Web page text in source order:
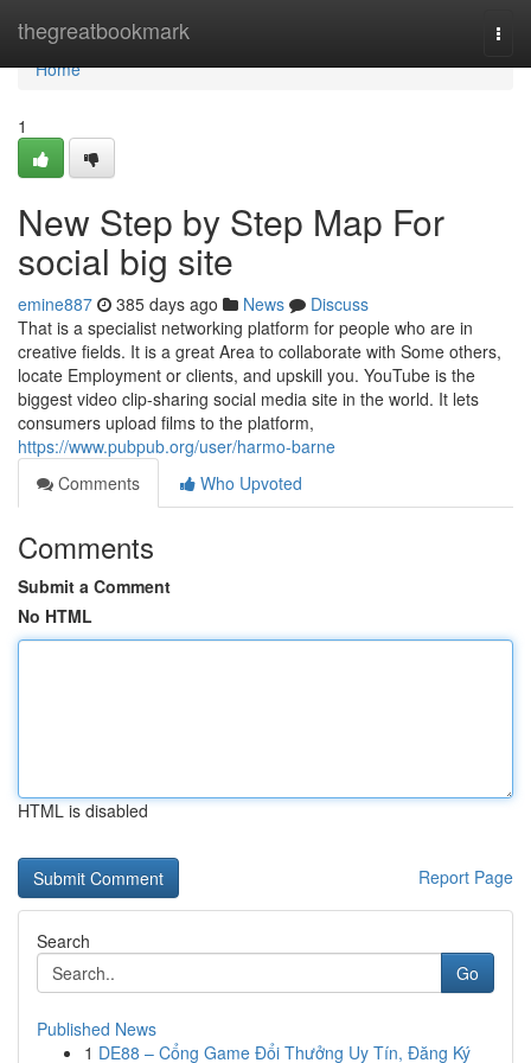
thegreatbookmark
Home
Home
1
New Step by Step Map For
social big site
emine887 385 days ago News
Discuss
That is a specialist networking platform for people who are in
creative fields. It is a great Area to collaborate with Some others,
locate Employment or clients, and upskill you. YouTube is the
biggest video clip-sharing social media site in the world. It lets
consumers upload films to the platform,
https://www.pubpub.org/user/harmo-barne
Comments
Who Upvoted
Comments
Submit a Comment
No HTML
HTML is disabled
Report Page
Search
Go
Published News
1 DE88 – Cổng Game Đổi Thưởng Uy Tín, Đăng Ký